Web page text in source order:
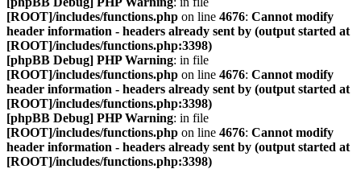
[ROOT]/includes/functions.php on line 4676: Cannot modify
header information - headers already sent by (output started at
[ROOT]/includes/functions.php:3398)
[phpBB Debug] PHP Warning: in file
[ROOT]/includes/functions.php on line 4676: Cannot modify
header information - headers already sent by (output started at
[ROOT]/includes/functions.php:3398)
[phpBB Debug] PHP Warning: in file
[ROOT]/includes/functions.php on line 4676: Cannot modify
header information - headers already sent by (output started at
[ROOT]/includes/functions.php:3398)